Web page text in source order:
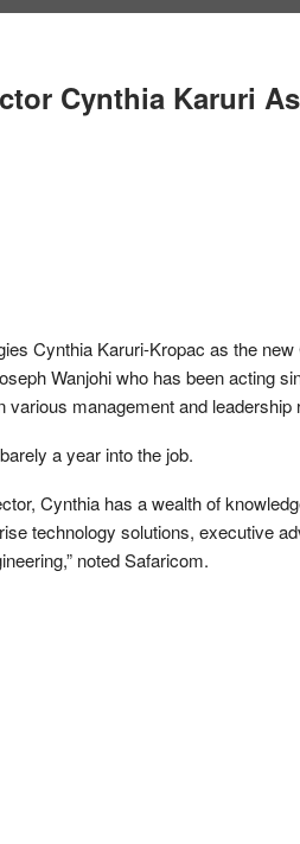
Cynthia Karuri As
Cynthia Karuri-Kropac as the new
Wanjohi who has been acting
management and leadership
a year into the job.
Cynthia has a wealth of
technology solutions, executive
noted Safaricom.